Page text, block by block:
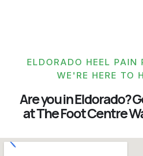
ELDORADO HEEL PAIN
WE'RE HERE TO
Are you in Eldorado?
at The Foot Centre